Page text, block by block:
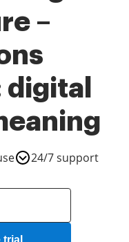
–
24/7 support